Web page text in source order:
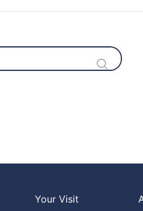
Your Visit